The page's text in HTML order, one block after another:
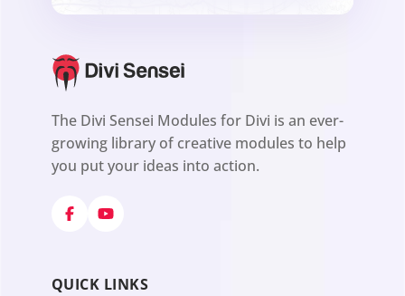
The Divi Sensei Modules for Divi is an ever-
growing library of creative modules to help
you put your ideas into action.
QUICK LINKS